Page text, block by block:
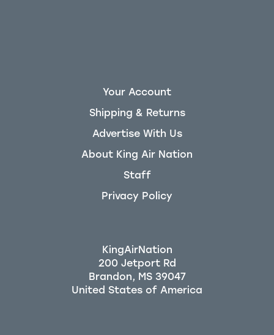
Your Account
Shipping & Returns
Advertise With Us
About King Air Nation
Staff
Privacy Policy
KingAirNation
200 Jetport Rd
Brandon, MS 39047